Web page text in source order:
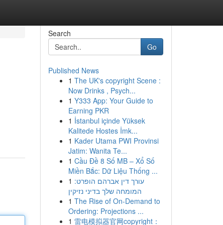
Search
Go
Published News
1 The UK's copyright Scene :
Now Drinks , Psych...
1 Y333 App: Your Guide to
Earning PKR
1 İstanbul içinde Yüksek
Kalitede Hostes İmk...
1 Kader Utama PWI Provinsi
Jatim: Wanita Te...
1 Cầu Đề 8 Số MB – Xổ Số
Miền Bắc: Dữ Liệu Thống ...
1 עורך דין אברהם הופרט:
המומחה שלך בדיני נזיקין
1 The Rise of On-Demand to
Ordering: Projections ...
1 雷电模拟器官网copyright：